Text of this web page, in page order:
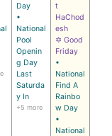
Day
•
National
Pool
Openin
g Day
Last
Saturda
y In
+5 more
t
HaChod
esh
✡ Good
Friday
•
National
Find A
Rainbo
w Day
•
National